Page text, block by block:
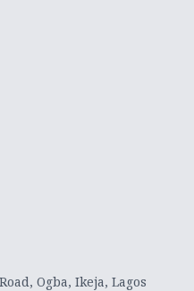
Ogba, Ikeja, Lagos